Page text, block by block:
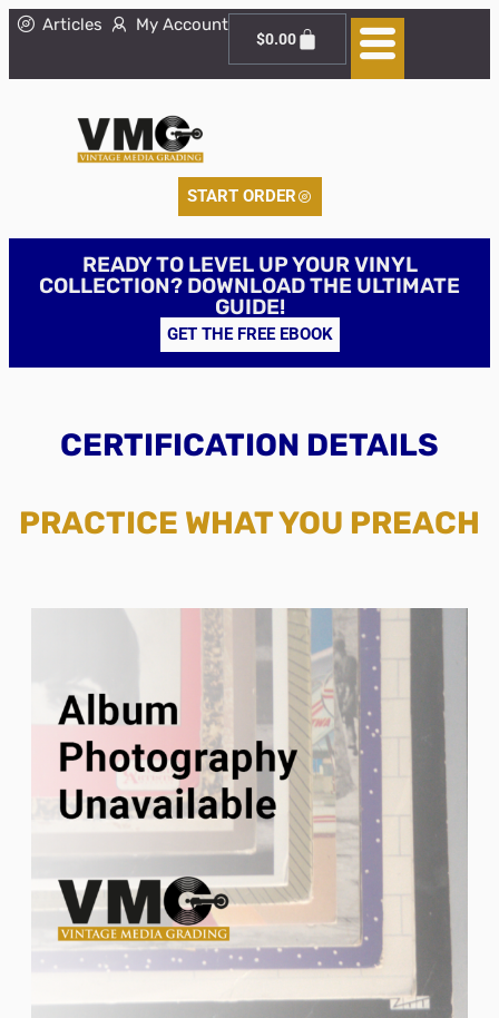
Articles My Account
$0.00
START ORDER
READY TO LEVEL UP YOUR VINYL
COLLECTION? DOWNLOAD THE ULTIMATE
GUIDE!
GET THE FREE EBOOK
CERTIFICATION DETAILS
PRACTICE WHAT YOU PREACH